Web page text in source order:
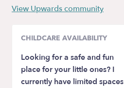
View Upwards community
CHILDCARE AVAILABILITY
Looking for a safe and fun
place for your little ones? I
currently have limited spaces